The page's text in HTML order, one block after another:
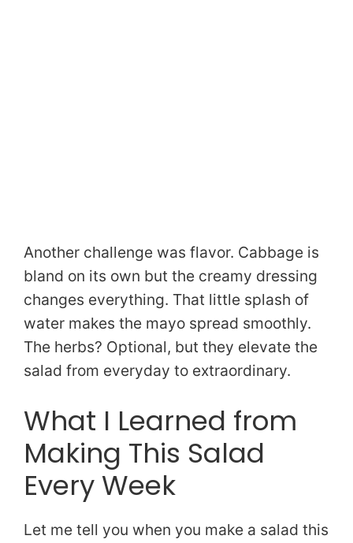
Another challenge was flavor. Cabbage is
bland on its own but the creamy dressing
changes everything. That little splash of
water makes the mayo spread smoothly.
The herbs? Optional, but they elevate the
salad from everyday to extraordinary.
What I Learned from
Making This Salad
Every Week
Let me tell you when you make a salad this